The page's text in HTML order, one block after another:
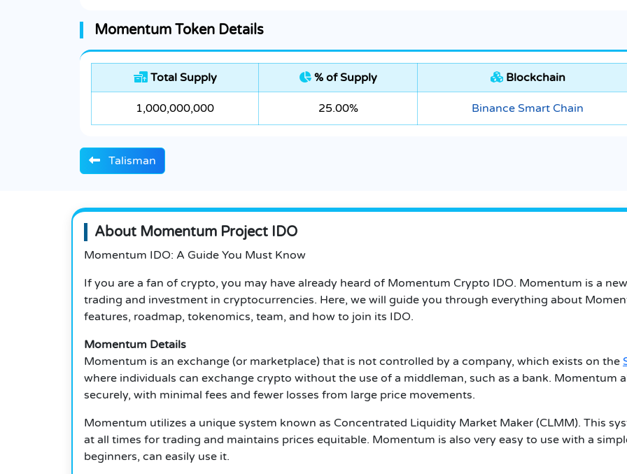
Momentum Token Details
Total Supply % of Supply Blockchain
1,000,000,000 25.00% Binance Smart Chain
Talisman
About Momentum Project IDO
Momentum IDO: A Guide You Must Know
If you are a fan of crypto, you may have already heard of Momentum Crypto IDO. Momentum is a
trading and investment in cryptocurrencies. Here, we will guide you through everything about
features, roadmap, tokenomics, team, and how to join its IDO.
Momentum Details
Momentum is an exchange (or marketplace) that is not controlled by a company, which exists on the
where individuals can exchange crypto without the use of a middleman, such as a bank. Momentum
securely, with minimal fees and fewer losses from large price movements.
Momentum utilizes a unique system known as Concentrated Liquidity Market Maker (CLMM). This
at all times for trading and maintains prices equitable. Momentum is also very easy to use with a
beginners, can easily use it.